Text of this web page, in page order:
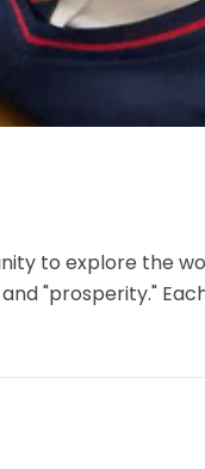
to explore the
"prosperity."